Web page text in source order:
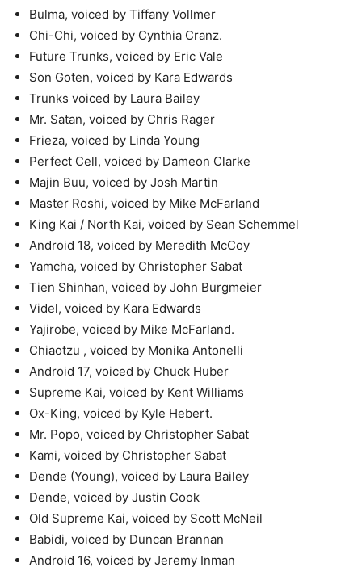
Bulma, voiced by Tiffany Vollmer
Chi-Chi, voiced by Cynthia Cranz.
Future Trunks, voiced by Eric Vale
Son Goten, voiced by Kara Edwards
Trunks voiced by Laura Bailey
Mr. Satan, voiced by Chris Rager
Frieza, voiced by Linda Young
Perfect Cell, voiced by Dameon Clarke
Majin Buu, voiced by Josh Martin
Master Roshi, voiced by Mike McFarland
King Kai / North Kai, voiced by Sean Schemmel
Android 18, voiced by Meredith McCoy
Yamcha, voiced by Christopher Sabat
Tien Shinhan, voiced by John Burgmeier
Videl, voiced by Kara Edwards
Yajirobe, voiced by Mike McFarland.
Chiaotzu , voiced by Monika Antonelli
Android 17, voiced by Chuck Huber
Supreme Kai, voiced by Kent Williams
Ox-King, voiced by Kyle Hebert.
Mr. Popo, voiced by Christopher Sabat
Kami, voiced by Christopher Sabat
Dende (Young), voiced by Laura Bailey
Dende, voiced by Justin Cook
Old Supreme Kai, voiced by Scott McNeil
Babidi, voiced by Duncan Brannan
Android 16, voiced by Jeremy Inman